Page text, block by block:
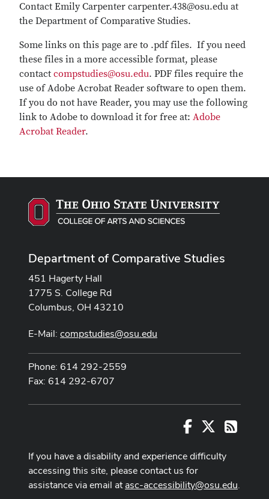
Contact Emily Carpenter carpenter.438@osu.edu at
the Department of Comparative Studies.
Some links on this page are to .pdf files. If you need
these files in a more accessible format, please
contact compstudies@osu.edu. PDF files require the
use of Adobe Acrobat Reader software to open them.
If you do not have Reader, you may use the following
link to Adobe to download it for free at: Adobe
Acrobat Reader.
Department of Comparative Studies
451 Hagerty Hall
1775 S. College Rd
Columbus, OH 43210
E-Mail: compstudies@osu.edu
Phone: 614 292-2559
Fax: 614 292-6707
Facebook RSS
If you have a disability and experience difficulty
accessing this site, please contact us for
assistance via email atasc-accessibility@osu.edu.